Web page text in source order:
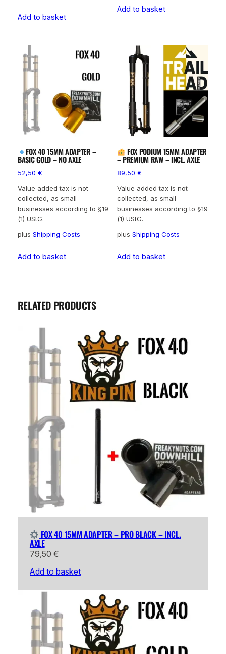
Add to basket
Add to basket
FOX 40 15MM ADAPTER –
BASIC GOLD – NO AXLE
52,50 €
Value added tax is not
collected, as small
businesses according to §19
(1) UStG.
plus Shipping Costs
Add to basket
FOX PODIUM 15MM ADAPTER
– PREMIUM RAW – INCL. AXLE
89,50 €
Value added tax is not
collected, as small
businesses according to §19
(1) UStG.
plus Shipping Costs
Add to basket
RELATED PRODUCTS
FOX 40 15MM ADAPTER – PRO BLACK – INCL.
AXLE
79,50 €
Add to basket